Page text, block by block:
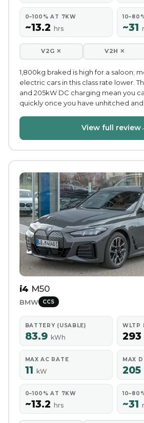
0–100% AT 7KW
~13.2 hrs ~31
V2G ✕ V2H ✕
1,800kg braked is high for a saloon;
electric cars in this class rate lower.
and 205kW DC charging mean you
quickly once you have unhitched
View full review
i4 M50
BMW CCS
BATTERY (USABLE)
83.9 kWh
WLTP
293
MAX AC RATE
11 kW
MAX
205
0–100% AT 7KW
~13.2 hrs ~31